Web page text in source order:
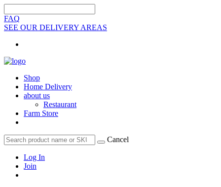
FAQ
SEE OUR DELIVERY AREAS
Shop
Home Delivery
about us
Restaurant
Farm Store
Cancel
Log In
Join